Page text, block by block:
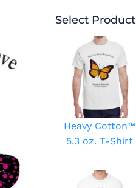
Select Product
Heavy Cotton™
5.3 oz. T-Shirt